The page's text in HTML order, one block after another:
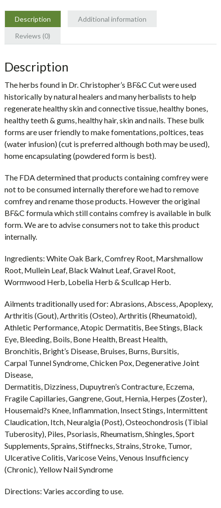
Description
Additional information
Reviews (0)
Description
The herbs found in Dr. Christopher’s BF&C Cut were used
historically by natural healers and many herbalists to help
regenerate healthy skin and connective tissue, healthy bones,
healthy teeth & gums, healthy hair, skin and nails. These bulk
forms are user friendly to make fomentations, poltices, teas
(water infusion) (cut is preferred although both may be used),
home encapsulating (powdered form is best).
The FDA determined that products containing comfrey were
not to be consumed internally therefore we had to remove
comfrey and rename those products. However the original
BF&C formula which still contains comfrey is available in bulk
form. We are to advise consumers not to take this product
internally.
Ingredients: White Oak Bark, Comfrey Root, Marshmallow
Root, Mullein Leaf, Black Walnut Leaf, Gravel Root,
Wormwood Herb, Lobelia Herb & Scullcap Herb.
Ailments traditionally used for: Abrasions, Abscess, Apoplexy,
Arthritis (Gout), Arthritis (Osteo), Arthritis (Rheumatoid),
Athletic Performance, Atopic Dermatitis, Bee Stings, Black
Eye, Bleeding, Boils, Bone Health, Breast Health,
Bronchitis, Bright’s Disease, Bruises, Burns, Bursitis,
Carpal Tunnel Syndrome, Chicken Pox, Degenerative Joint
Disease,
Dermatitis, Dizziness, Dupuytren’s Contracture, Eczema,
Fragile Capillaries, Gangrene, Gout, Hernia, Herpes (Zoster),
Housemaid?s Knee, Inflammation, Insect Stings, Intermittent
Claudication, Itch, Neuralgia (Post), Osteochondrosis (Tibial
Tuberosity), Piles, Psoriasis, Rheumatism, Shingles, Sport
Supplements, Sprains, Stiffnecks, Strains, Stroke, Tumor,
Ulcerative Colitis, Varicose Veins, Venous Insufficiency
(Chronic), Yellow Nail Syndrome
Directions: Varies according to use.